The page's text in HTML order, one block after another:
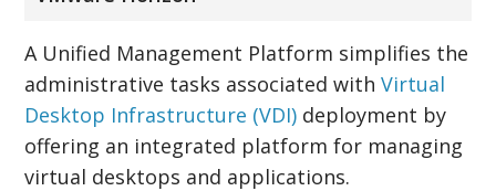
A Unified Management Platform simplifies the
administrative tasks associated withVirtual
Desktop Infrastructure (VDI) deployment by
offering an integrated platform for managing
virtual desktops and applications.